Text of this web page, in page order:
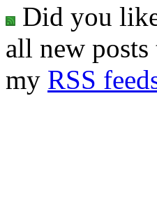
Did you
all new
my RSS